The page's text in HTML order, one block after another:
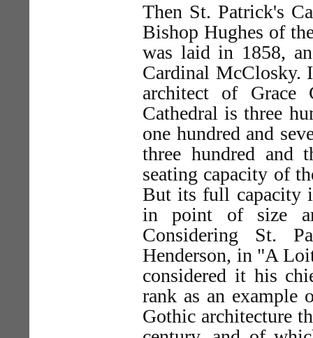
Then St. Patrick's
Bishop Hughes of
was laid in 1858,
Cardinal McClosky.
architect of Grace
Cathedral is three
one hundred and
three hundred and
seating capacity of
But its full capacity
in point of size
Considering St.
Henderson, in "A
considered it his
rank as an example
Gothic architecture